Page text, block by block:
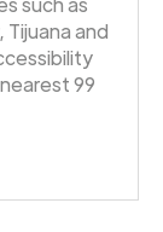
and
99